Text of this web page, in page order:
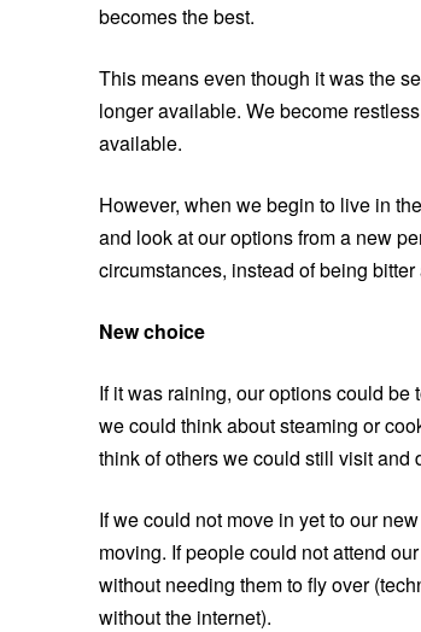
becomes the best.
This means even though it was the
longer available. We become
available.
However, when we begin to live in
and look at our options from a new
circumstances, instead of being
New choice
If it was raining, our options could
we could think about steaming or
think of others we could still visit and
If we could not move in yet to our
moving. If people could not attend
without needing them to fly over
without the internet).